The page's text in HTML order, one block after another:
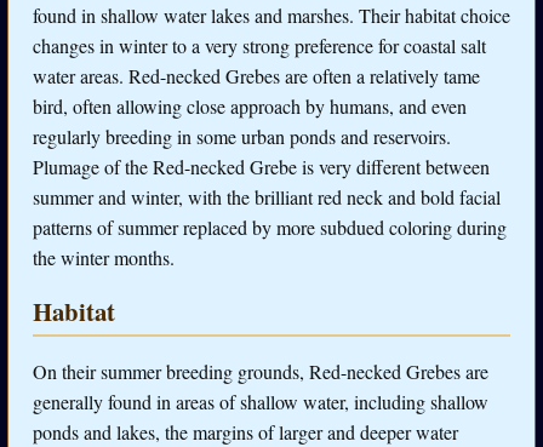
found in shallow water lakes and marshes. Their habitat choice
changes in winter to a very strong preference for coastal salt
water areas. Red-necked Grebes are often a relatively tame
bird, often allowing close approach by humans, and even
regularly breeding in some urban ponds and reservoirs.
Plumage of the Red-necked Grebe is very different between
summer and winter, with the brilliant red neck and bold facial
patterns of summer replaced by more subdued coloring during
the winter months.
Habitat
On their summer breeding grounds, Red-necked Grebes are
generally found in areas of shallow water, including shallow
ponds and lakes, the margins of larger and deeper water